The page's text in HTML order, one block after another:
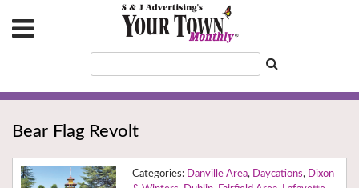
Bear Flag Revolt
Danville Area, Daycations, Dixon